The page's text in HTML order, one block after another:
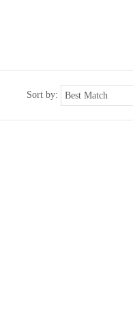
Sort by: